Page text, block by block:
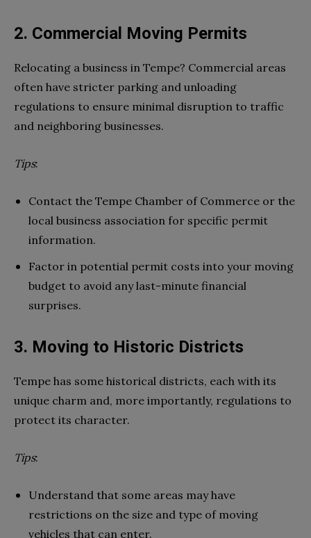
2. Commercial Moving Permits
Relocating a business in Tempe? Commercial areas
often have stricter parking and unloading
regulations to ensure minimal disruption to traffic
and neighboring businesses.
Tips:
Contact the Tempe Chamber of Commerce or the
local business association for specific permit
information.
Factor in potential permit costs into your moving
budget to avoid any last-minute financial
surprises.
3. Moving to Historic Districts
Tempe has some historical districts, each with its
unique charm and, more importantly, regulations to
protect its character.
Tips:
Understand that some areas may have
restrictions on the size and type of moving
vehicles that can enter.